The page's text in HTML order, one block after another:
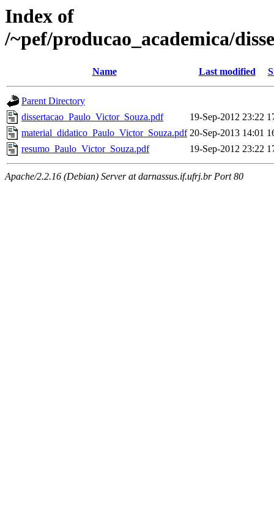
Index of
/~pef/producao_academica/
Name Last modified
Parent Directory
dissertacao_Paulo_Victor_Souza.pdf
19-Sep-2012 23:22
material_didatico_Paulo_Victor_Souza.pdf 20-Sep-2013 14:01
resumo_Paulo_Victor_Souza.pdf
19-Sep-2012 23:22
Apache/2.2.16 (Debian) Server at darnassus.if.ufrj.br Port 80